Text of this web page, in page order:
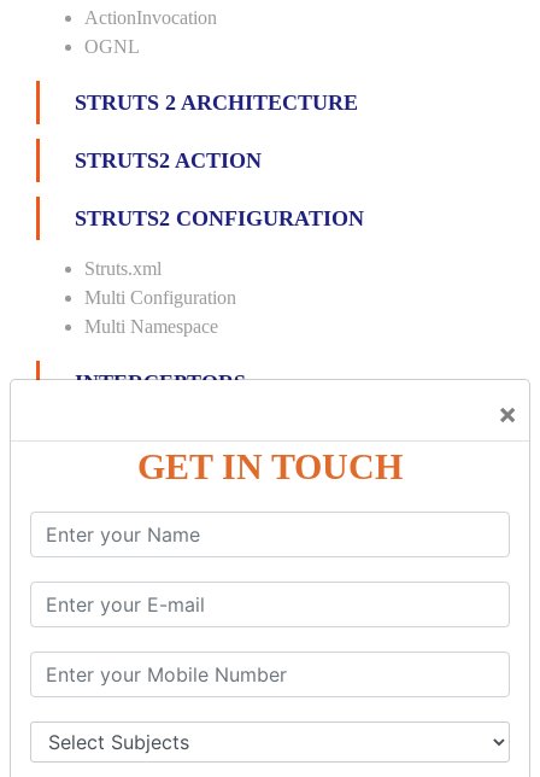
×
GET IN TOUCH
ActionInvocation
OGNL
STRUTS 2 ARCHITECTURE
STRUTS2 ACTION
STRUTS2 CONFIGURATION
Struts.xml
Multi Configuration
Multi Namespace
INTERCEPTORS
Params Interceptor
Prepare Interceptor
modelDriven interceptor
Exception Interceptor
File Upload Interceptor
STRUTS 2 VALIDATION
CUSTOM VALIDATION